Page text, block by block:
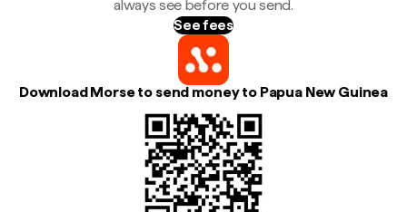
always see before you send.
See fees
Download Morse to send money to Papua New Guinea